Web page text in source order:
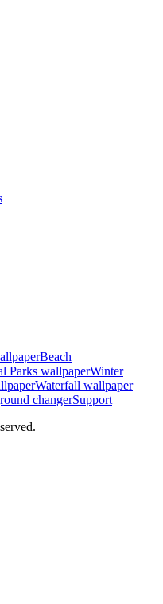
Beach
Parks wallpaperWinter
Waterfall wallpaper
changerSupport